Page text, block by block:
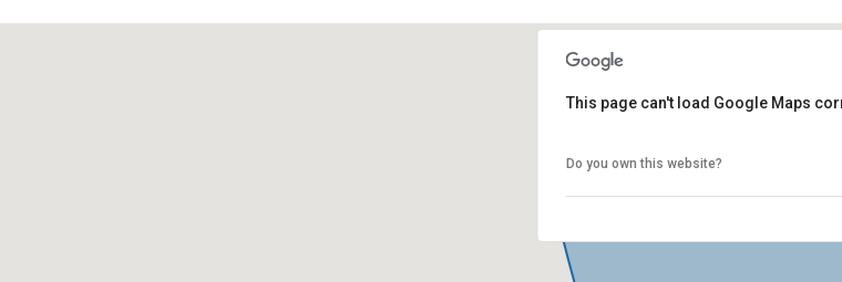
This page can't load Google Maps
Do you own this website?